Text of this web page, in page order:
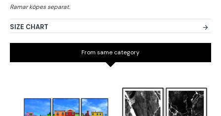
SIZE CHART
From same category